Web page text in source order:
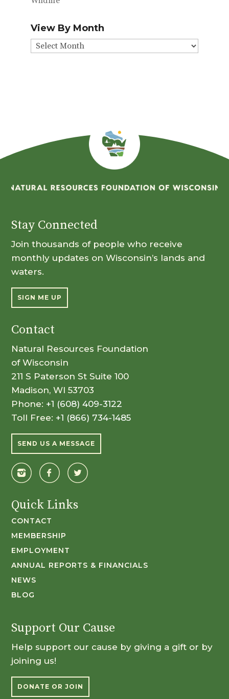
View By Month
View
Stay Connected
Join thousands of people who receive
monthly updates on Wisconsin’s lands and
waters.
SIGN ME UP
Contact
Natural Resources Foundation
of Wisconsin
211 S Paterson St Suite 100
Madison, WI 53703
Phone: +1 (608) 409-3122
Toll Free: +1 (866) 734-1485
SEND US A MESSAGE
Quick Links
CONTACT
MEMBERSHIP
EMPLOYMENT
ANNUAL REPORTS & FINANCIALS
NEWS
BLOG
Support Our Cause
Help support our cause by giving a gift or by
joining us!
DONATE OR JOIN